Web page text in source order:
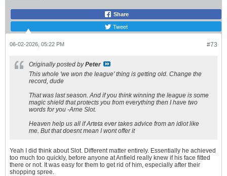
Share
Tweet
#73
06-02-2026, 05:22 PM
Originally posted byPeter
This whole 'we won the league' thing is getting old. Change the
record, dude
That was last season. And if you think winning the league is some
magic shield that protects you from everything then I have two
words for you -Arne Slot.
Heaven help us all if Arteta ever takes advice from an idiot like
me. But that doesnt mean I wont offer it
Yeah I did think about Slot. Different matter entirely. Essentially he achieved
too much too quickly, before anyone at Anfield really knew if his face fitted
there or not. It was easy for them to get rid of him, especially after their
shopping spree.